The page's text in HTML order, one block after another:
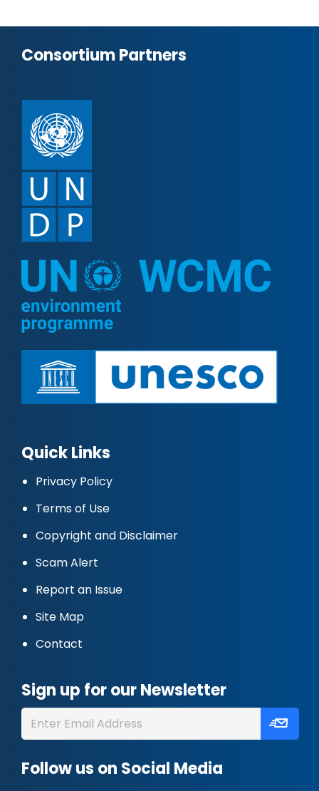
Consortium Partners
Quick Links
Privacy Policy
Terms of Use
Copyright and Disclaimer
Scam Alert
Report an Issue
Site Map
Contact
Sign up for our Newsletter
Follow us on Social Media